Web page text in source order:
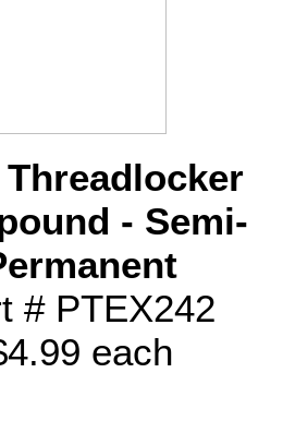
- Semi-
# PTEX242
each